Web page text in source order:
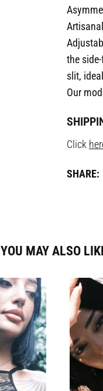
the
slit,
Our
Click
SHARE:
YOU MAY ALSO